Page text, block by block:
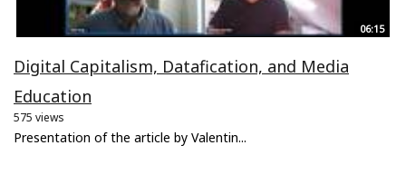
06:15
Digital Capitalism, Datafication, and Media
Education
575 views
Presentation of the article by Valentin...